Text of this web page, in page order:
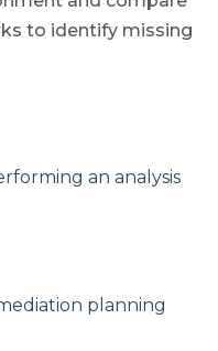
to identify missing